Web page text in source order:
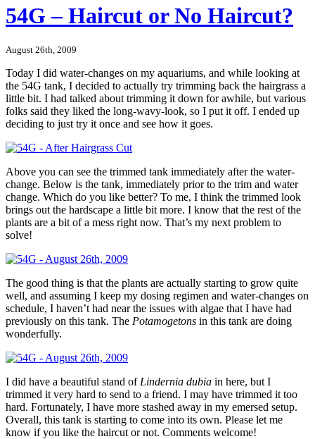
54G – Haircut or No Haircut?
August 26th, 2009
Today I did water-changes on my aquariums, and while looking at
the 54G tank, I decided to actually try trimming back the hairgrass a
little bit. I had talked about trimming it down for awhile, but various
folks said they liked the long-wavy-look, so I put it off. I ended up
deciding to just try it once and see how it goes.
Above you can see the trimmed tank immediately after the water-
change. Below is the tank, immediately prior to the trim and water
change. Which do you like better? To me, I think the trimmed look
brings out the hardscape a little bit more. I know that the rest of the
plants are a bit of a mess right now. That’s my next problem to
solve!
The good thing is that the plants are actually starting to grow quite
well, and assuming I keep my dosing regimen and water-changes on
schedule, I haven’t had near the issues with algae that I have had
previously on this tank. The Potamogetons in this tank are doing
wonderfully.
I did have a beautiful stand of Lindernia dubia in here, but I
trimmed it very hard to send to a friend. I may have trimmed it too
hard. Fortunately, I have more stashed away in my emersed setup.
Overall, this tank is starting to come into its own. Please let me
know if you like the haircut or not. Comments welcome!